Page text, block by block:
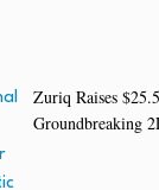
Zuriq Raises
Groundbreaking